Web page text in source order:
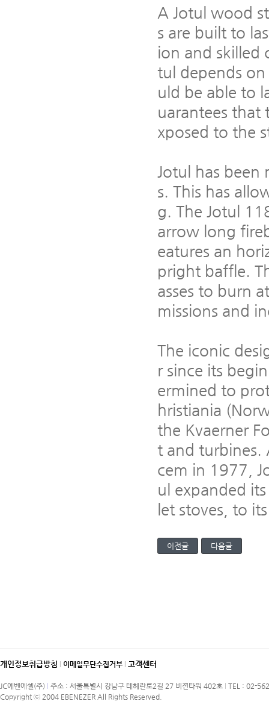
A Jotul wood
s are built to
ion and skilled
tul depends
uld be able to
uarantees that
xposed to the
Jotul has been
s. This has
g. The Jotul
arrow long
eatures an
pright baffle.
asses to burn
missions and
The iconic
r since its
ermined to
hristiania
the Kvaerner
t and turbines.
cem in 1977,
ul expanded
let stoves, to
이전글 다음글
개인정보취급방침 이메일무단수집거부 고객센터
JC에벤에셀(주) 주소 : 서울특별시 강남구 테헤란로2길 27 비젼타워 402호
TEL : 02-
Copyright ⓒ 2004 EBENEZER All Rights Reserved.